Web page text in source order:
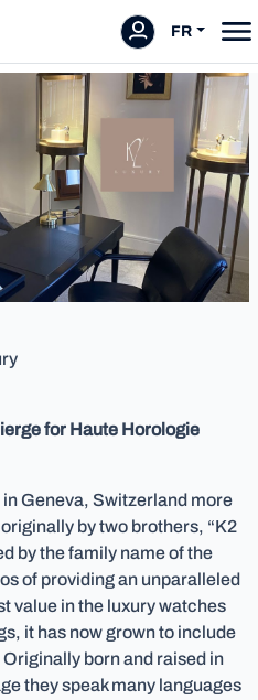
FR
for Haute Horologie
Geneva, Switzerland more
by two brothers, “K2
by the family name of the
of providing an unparalleled
value in the luxury watches
it has now grown to include
born and raised in
they speak many languages